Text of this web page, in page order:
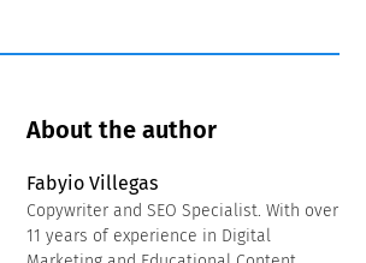
About the author
Fabyio Villegas
Copywriter and SEO Specialist. With over
11 years of experience in Digital